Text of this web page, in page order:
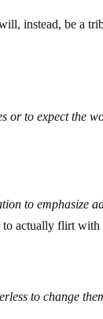
instead, be a
or to expect the
to emphasize
to actually flirt with
to change